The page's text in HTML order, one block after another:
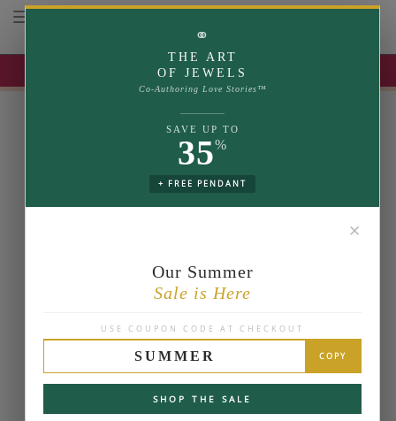
UP TO 35% OFF | USE COUPON: SUMMER
Toggle navigation
⚭
THE ART
OF JEWELS
Co-Authoring Love Stories™
SAVE UP TO
35%
+ FREE PENDANT
✕
Our Summer
Sale is Here
USE COUPON CODE AT CHECKOUT
SUMMER COPY
SHOP THE SALE